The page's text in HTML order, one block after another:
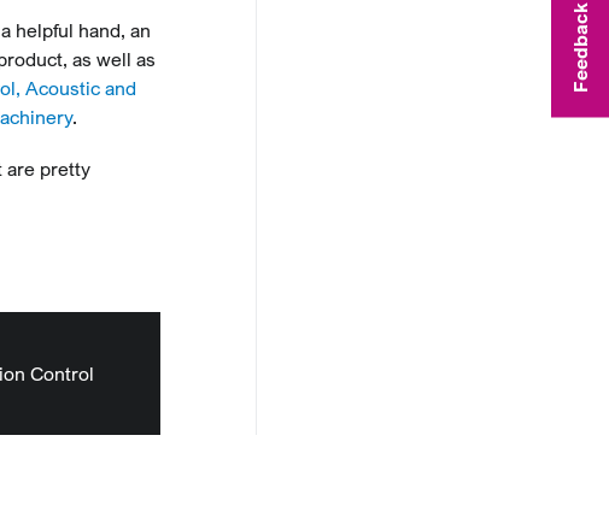
helpful hand, an
as well as
Acoustic and
.
are pretty
Control
Feedback